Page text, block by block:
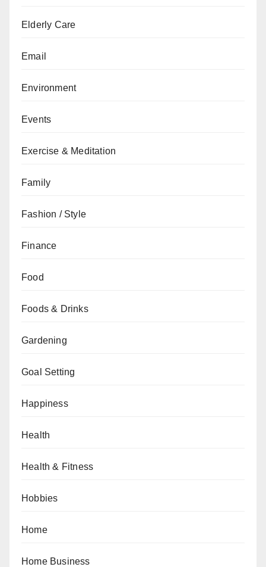
Elderly Care
Email
Environment
Events
Exercise & Meditation
Family
Fashion / Style
Finance
Food
Foods & Drinks
Gardening
Goal Setting
Happiness
Health
Health & Fitness
Hobbies
Home
Home Business